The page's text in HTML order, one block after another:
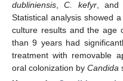
dubliniensis ,C. kefyr,
Statistical analysis showed
culture results and the age
than 9 years had
treatment with removable
oral colonization by Candida